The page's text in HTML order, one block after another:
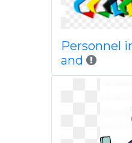
Personnel
and